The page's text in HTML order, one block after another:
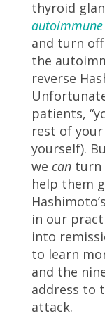
thyroid
autoimmune
and turn
the
reverse
patients,
rest of your
yourself).
we can turn
help them
in our
into
to learn
and the
address to
attack.